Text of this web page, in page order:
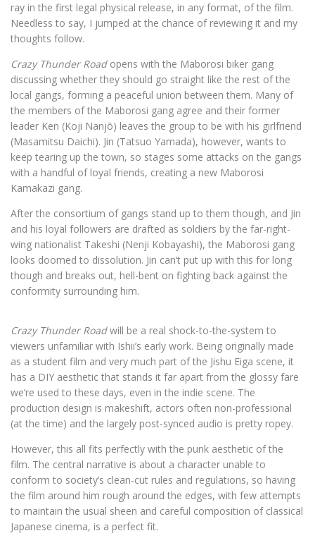
ray in the first legal physical release, in any format, of the film.
Needless to say, I jumped at the chance of reviewing it and my
thoughts follow.
Crazy Thunder Roadopens with the Maborosi biker gang
discussing whether they should go straight like the rest of the
local gangs, forming a peaceful union between them. Many of
the members of the Maborosi gang agree and their former
leader Ken (Koji Nanjō) leaves the group to be with his girlfriend
(Masamitsu Daichi). Jin (Tatsuo Yamada), however, wants to
keep tearing up the town, so stages some attacks on the gangs
with a handful of loyal friends, creating a new Maborosi
Kamakazi gang.
After the consortium of gangs stand up to them though, and Jin
and his loyal followers are drafted as soldiers by the far-right-
wing nationalist Takeshi (Nenji Kobayashi), the Maborosi gang
looks doomed to dissolution. Jin can’t put up with this for long
though and breaks out, hell-bent on fighting back against the
conformity surrounding him.
Crazy Thunder Roadwill be a real shock-to-the-system to
viewers unfamiliar with Ishii’s early work. Being originally made
as a student film and very much part of the Jishu Eiga scene, it
has a DIY aesthetic that stands it far apart from the glossy fare
we’re used to these days, even in the indie scene. The
production design is makeshift, actors often non-professional
(at the time) and the largely post-synced audio is pretty ropey.
However, this all fits perfectly with the punk aesthetic of the
film. The central narrative is about a character unable to
conform to society’s clean-cut rules and regulations, so having
the film around him rough around the edges, with few attempts
to maintain the usual sheen and careful composition of classical
Japanese cinema, is a perfect fit.